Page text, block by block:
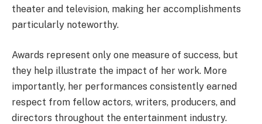
theater and television, making her accomplishments
particularly noteworthy.
Awards represent only one measure of success, but
they help illustrate the impact of her work. More
importantly, her performances consistently earned
respect from fellow actors, writers, producers, and
directors throughout the entertainment industry.